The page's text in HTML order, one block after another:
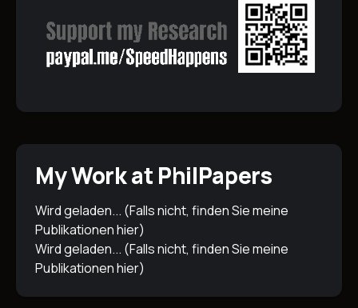
My Work at PhilPapers
Wird geladen... (Falls nicht, finden Sie meine
Publikationenhier)
Wird geladen... (Falls nicht, finden Sie meine
Publikationenhier)